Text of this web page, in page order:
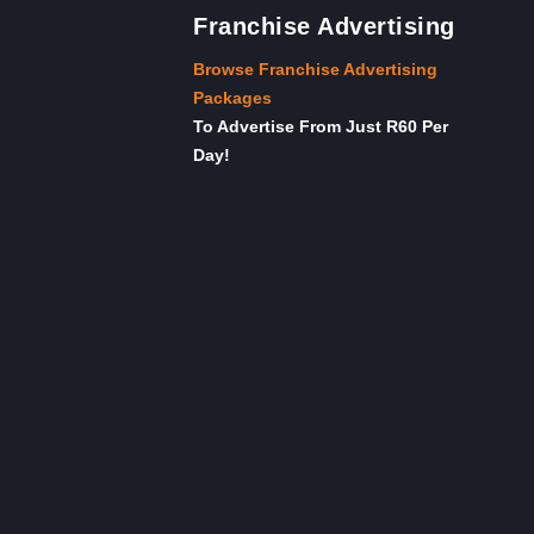
Franchise Advertising
Browse Franchise Advertising
Packages
To Advertise From Just R60 Per
Day!